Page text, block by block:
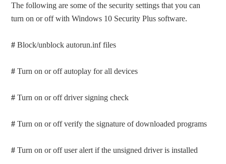
The following are some of the security settings that you can
turn on or off with Windows 10 Security Plus software.
# Block/unblock autorun.inf files
# Turn on or off autoplay for all devices
# Turn on or off driver signing check
# Turn on or off verify the signature of downloaded programs
# Turn on or off user alert if the unsigned driver is installed